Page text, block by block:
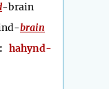
-brain
brain
: hahynd-